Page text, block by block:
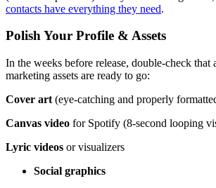
contacts have everything they need.
Polish Your Profile & Assets
In the weeks before release, double-check that
marketing assets are ready to go:
Cover art (eye-catching and properly
Canvas video for Spotify (8-second looping
Lyric videos or visualizers
Social graphics